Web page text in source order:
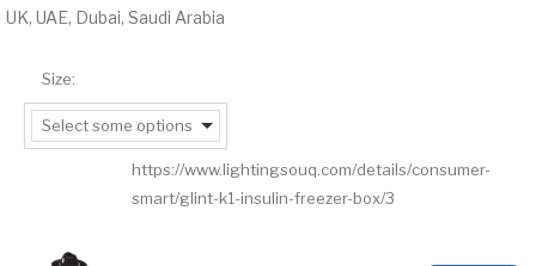
UK, UAE, Dubai, Saudi Arabia
Size:
Select some options
https://www.lightingsouq.com/details/consumer-
smart/glint-k1-insulin-freezer-box/3